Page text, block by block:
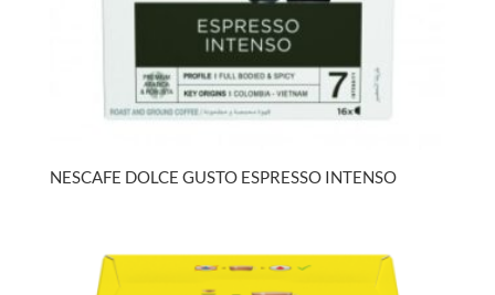
NESCAFE DOLCE GUSTO ESPRESSO INTENSO